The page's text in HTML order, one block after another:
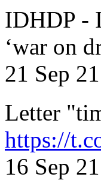
IDHDP -
‘war on
21 Sep 21
Letter
https://
16 Sep 21